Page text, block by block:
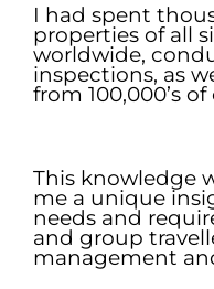
I had spent
properties of all
worldwide,
inspections, as
from 100,000’s
This knowledge
me a unique
needs and
and group
management